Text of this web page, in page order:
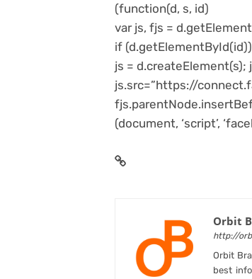
(function(d, s, id)
var js, fjs =
if
js = d.createElement(s);
js.src=”https://
(document, ‘script’,
Orbit
http://
Orbit
best